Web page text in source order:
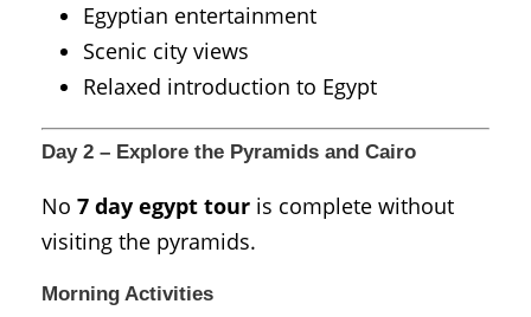
Egyptian entertainment
Scenic city views
Relaxed introduction to Egypt
Day 2 – Explore the Pyramids and Cairo
No 7 day egypt tour is complete without
visiting the pyramids.
Morning Activities